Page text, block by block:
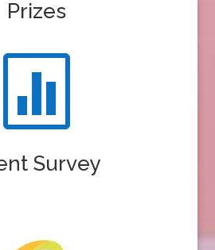
Prizes

Survey